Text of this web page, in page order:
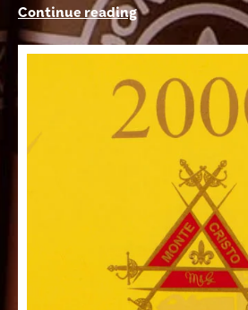
and earth, all mingling
delightful medium-to-full-
evenly this smoke burned; this
cigar. The affordable price was
highly recommend the
anyone looking for that classic
Continue reading